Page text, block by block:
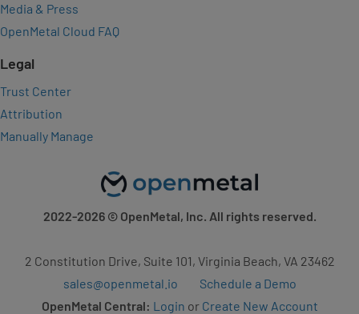
Media & Press
OpenMetal Cloud FAQ
Legal
Trust Center
Attribution
Manually Manage
2022-2026© OpenMetal, Inc. All rights reserved.
2 Constitution Drive, Suite 101, Virginia Beach, VA 23462
sales@openmetal.io
Schedule a Demo
OpenMetal Central: Login or Create New Account